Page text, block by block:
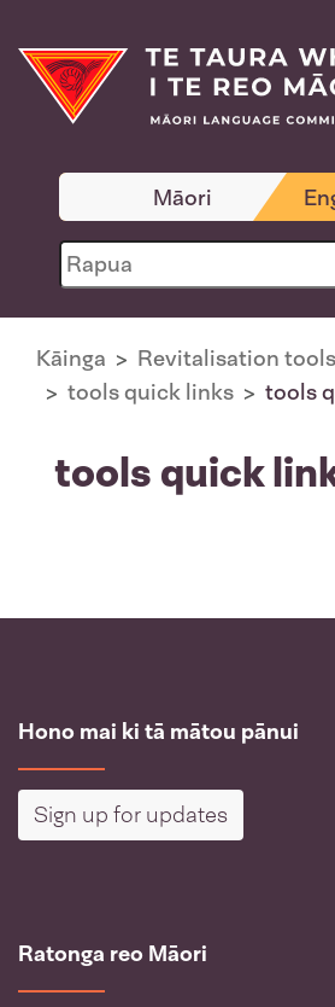
Māori
Kāinga
Revitalisation tools
tools quick links
tools
tools quick
Hono mai ki tā mātou pānui
Sign up for updates
Ratonga reo Māori